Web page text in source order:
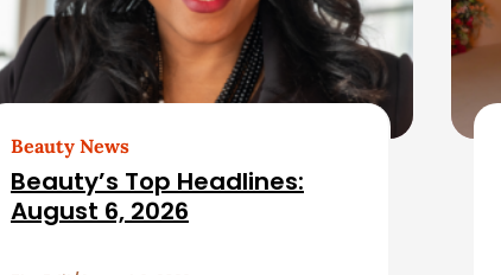
Beauty News
Beauty’s Top Headlines:
August 6, 2026